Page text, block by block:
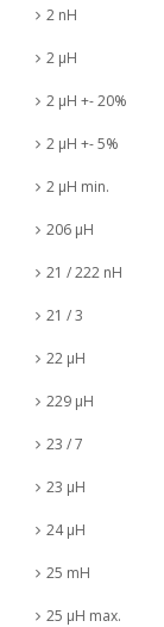
2 nH
2 µH
2 µH +- 20%
2 µH +- 5%
2 µH min.
206 µH
21 / 222 nH
21 / 3
22 µH
229 µH
23 / 7
23 µH
24 µH
25 mH
25 µH max.